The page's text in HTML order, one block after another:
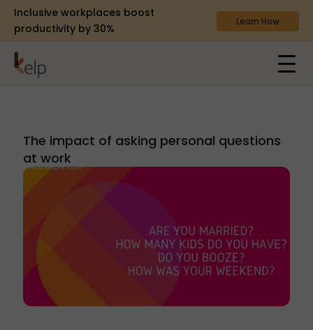
Inclusive workplaces boost
productivity by 30%
Learn How
The impact of asking personal questions
at work